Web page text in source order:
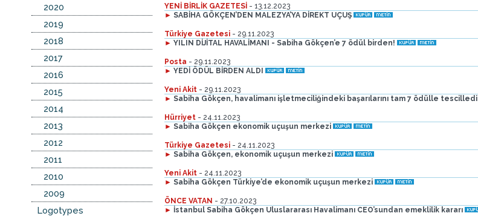
YENİ BİRLİK GAZETESİ - 13.12.2023
► SABİHA GÖKÇEN’DEN MALEZYA’YA DİREKT UÇUŞ
Türkiye Gazetesi - 29.11.2023
► YILIN DİJİTAL HAVALİMANI - Sabiha Gökçen’e 7 ödül birden!
Posta - 29.11.2023
► YEDİ ÖDÜL BİRDEN ALDI
Yeni Akit - 29.11.2023
► Sabiha Gökçen, havalimanı işletmeciliğindeki başarılarını tam 7 ödülle tescilledi
Hürriyet - 24.11.2023
► Sabiha Gökçen ekonomik uçuşun merkezi
Türkiye Gazetesi - 24.11.2023
► Sabiha Gökçen, ekonomik uçuşun merkezi
Yeni Akit - 24.11.2023
► Sabiha Gökçen Türkiye’de ekonomik uçuşun merkezi
ÖNCE VATAN - 27.10.2023
► İstanbul Sabiha Gökçen Uluslararası Havalimanı CEO’sundan emeklilik kararı
2020
2019
2018
2017
2016
2015
2014
2013
2012
2011
2010
2009
Logotypes